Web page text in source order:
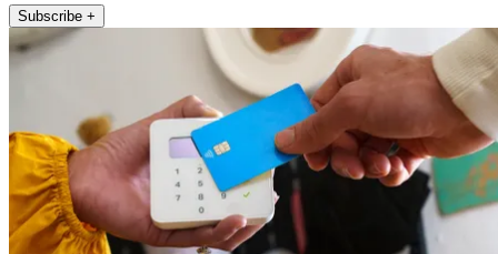
Subscribe +